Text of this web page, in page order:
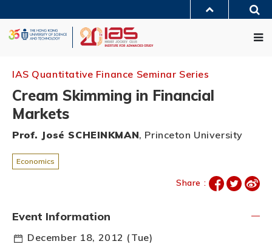
content
UNIVERSITY NEWS
LIFE@HKUST
IAS Quantitative Finance Seminar Series
Cream Skimming in Financial
Markets
Prof. José SCHEINKMAN, Princeton University
Economics
Share :
Event Information
December 18, 2012 (Tue)